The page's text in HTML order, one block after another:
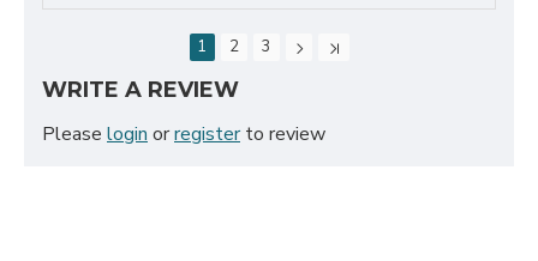
1 2 3
WRITE A REVIEW
Please login orregisterto review